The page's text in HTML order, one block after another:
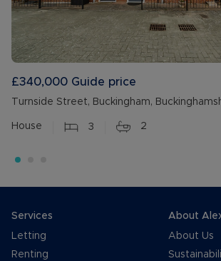
£340,000 Guide price
Turnside Street, Buckingham,
House 3 2
Services
Letting
Renting
About
About Us